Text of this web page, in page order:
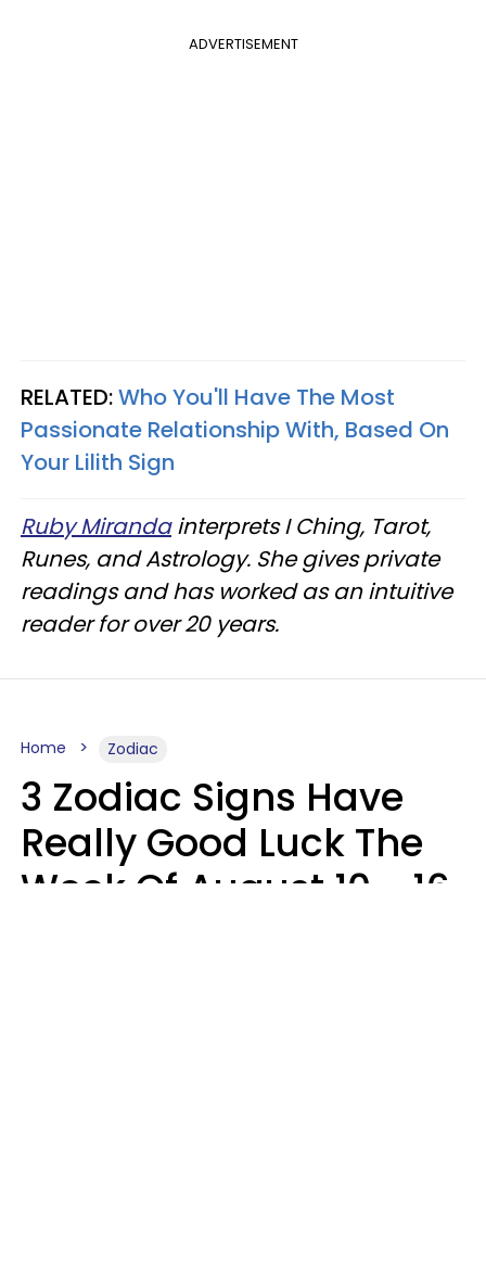
ADVERTISEMENT
RELATED:Who You'll Have The Most
Passionate Relationship With, Based On
Your Lilith Sign
Ruby Mirandainterprets I Ching, Tarot,
Runes, and Astrology. She gives private
readings and has worked as an intuitive
reader for over 20 years.
Home Zodiac
3 Zodiac Signs Have
Really Good Luck The
Week Of August 10 - 16